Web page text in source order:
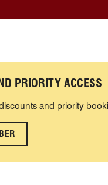
PRIORITY ACCESS
and priority